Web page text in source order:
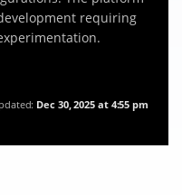
requiring
Dec 30, 2025 at 4:55 pm